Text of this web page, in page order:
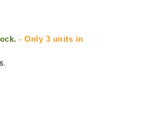
- Only 3 units in